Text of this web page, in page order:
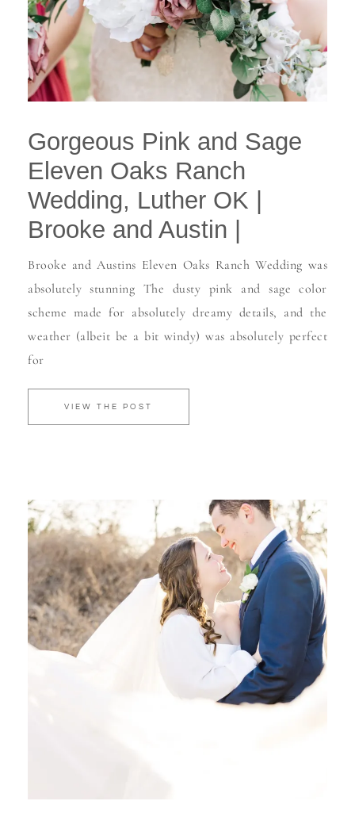
Gorgeous Pink and Sage
Eleven Oaks Ranch
Wedding, Luther OK |
Brooke and Austin |
Brooke and Austins Eleven Oaks Ranch Wedding was
absolutely stunning The dusty pink and sage color
scheme made for absolutely dreamy details, and the
weather (albeit be a bit windy) was absolutely perfect
for
VIEW THE POST